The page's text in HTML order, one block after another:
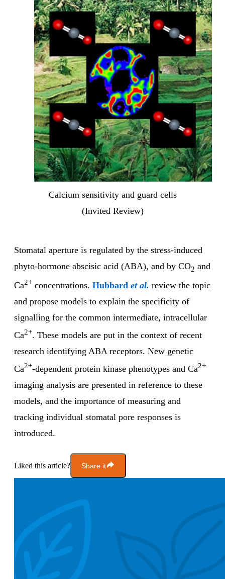
Calcium sensitivity and guard cells
(Invited Review)
Stomatal aperture is regulated by the stress-induced
phyto-hormone abscisic acid (ABA), and by CO2 and
Ca2+ concentrations. Hubbard et al. review the topic
and propose models to explain the specificity of
signalling for the common intermediate, intracellular
Ca2+. These models are put in the context of recent
research identifying ABA receptors. New genetic
Ca2+-dependent protein kinase phenotypes and Ca2+
imaging analysis are presented in reference to these
models, and the importance of measuring and
tracking individual stomatal pore responses is
introduced.
Liked this article? Share it